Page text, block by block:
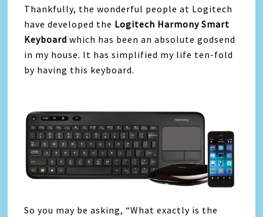
Thankfully, the wonderful people at Logitech
have developed the Logitech Harmony Smart
Keyboard which has been an absolute godsend
in my house. It has simplified my life ten-fold
by having this keyboard.
So you may be asking, “What exactly is the